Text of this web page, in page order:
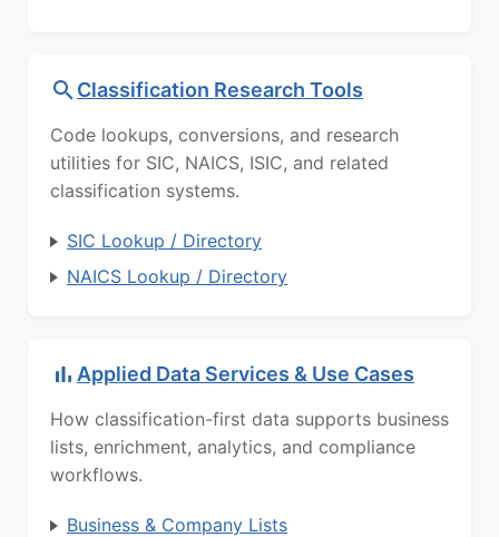
Classification Research Tools
Code lookups, conversions, and research
utilities for SIC, NAICS, ISIC, and related
classification systems.
SIC Lookup / Directory
NAICS Lookup / Directory
Applied Data Services & Use Cases
How classification-first data supports business
lists, enrichment, analytics, and compliance
workflows.
Business & Company Lists